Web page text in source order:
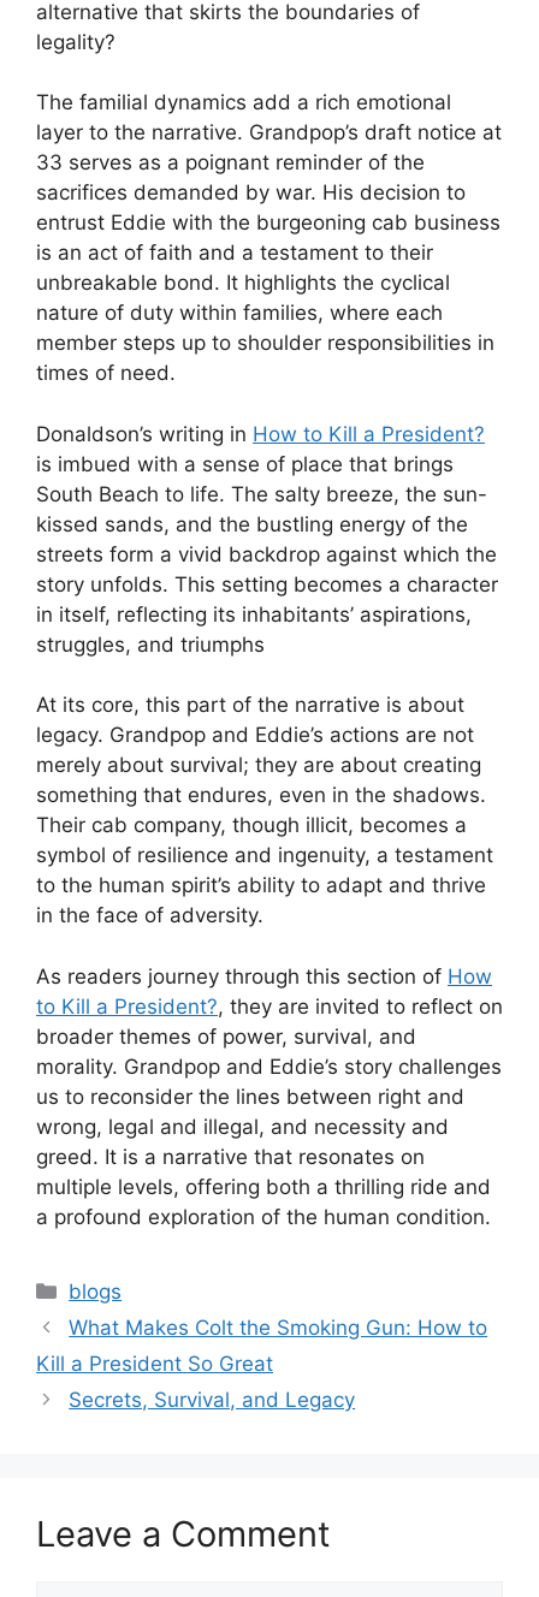
alternative that skirts the boundaries of
legality?
The familial dynamics add a rich emotional
layer to the narrative. Grandpop’s draft notice at
33 serves as a poignant reminder of the
sacrifices demanded by war. His decision to
entrust Eddie with the burgeoning cab business
is an act of faith and a testament to their
unbreakable bond. It highlights the cyclical
nature of duty within families, where each
member steps up to shoulder responsibilities in
times of need.
Donaldson’s writing in How to Kill a President?
is imbued with a sense of place that brings
South Beach to life. The salty breeze, the sun-
kissed sands, and the bustling energy of the
streets form a vivid backdrop against which the
story unfolds. This setting becomes a character
in itself, reflecting its inhabitants’ aspirations,
struggles, and triumphs
At its core, this part of the narrative is about
legacy. Grandpop and Eddie’s actions are not
merely about survival; they are about creating
something that endures, even in the shadows.
Their cab company, though illicit, becomes a
symbol of resilience and ingenuity, a testament
to the human spirit’s ability to adapt and thrive
in the face of adversity.
As readers journey through this section of How
to Kill a President?, they are invited to reflect on
broader themes of power, survival, and
morality. Grandpop and Eddie’s story challenges
us to reconsider the lines between right and
wrong, legal and illegal, and necessity and
greed. It is a narrative that resonates on
multiple levels, offering both a thrilling ride and
a profound exploration of the human condition.
blogs
What Makes Colt the Smoking Gun: How to
Kill a President So Great
Secrets, Survival, and Legacy
Leave a Comment